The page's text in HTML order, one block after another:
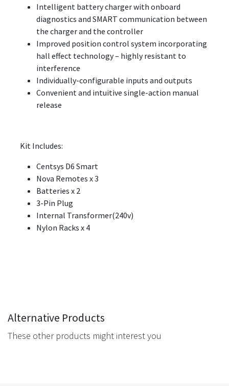
Intelligent battery charger with onboard
diagnostics and SMART communication between
the charger and the controller
Improved position control system incorporating
hall effect technology – highly resistant to
interference
Individually-configurable inputs and outputs
Convenient and intuitive single-action manual
release
Kit Includes:
Centsys D6 Smart
Nova Remotes x 3
Batteries x 2
3-Pin Plug
Internal Transformer(240v)
Nylon Racks x 4
Alternative Products
These other products might interest you